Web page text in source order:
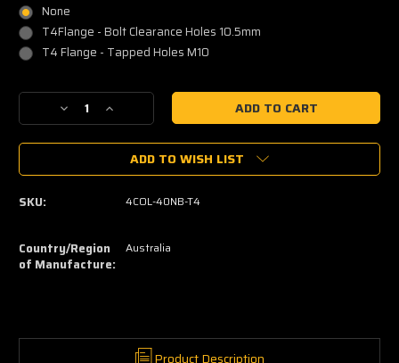
None
T4Flange - Bolt Clearance Holes 10.5mm
T4 Flange - Tapped Holes M10
Current
Decrease
Quantity
of
into
Collector
48mm
Increase
Quantity
of
into
Turbo
Collector
48mm
ADD TO WISH LIST
SKU: 4COL-40NB-T4
Country/Region
of Manufacture:
Australia
Product Description